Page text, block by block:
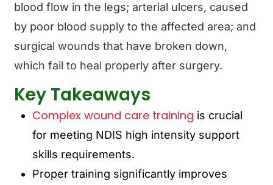
blood flow in the legs; arterial ulcers, caused
by poor blood supply to the affected area; and
surgical wounds that have broken down,
which fail to heal properly after surgery.
Key Takeaways
Complex wound care training is crucial
for meeting NDIS high intensity support
skills requirements.
Proper training significantly improves